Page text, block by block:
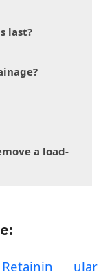
last?
a load-
Retainin
ular